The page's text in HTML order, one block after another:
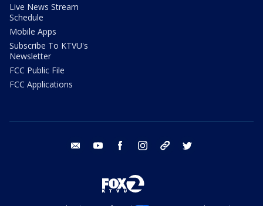
Live News Stream
Schedule
Mobile Apps
Subscribe To KTVU's
Newsletter
FCC Public File
FCC Applications
email youtube facebook instagram tik tok